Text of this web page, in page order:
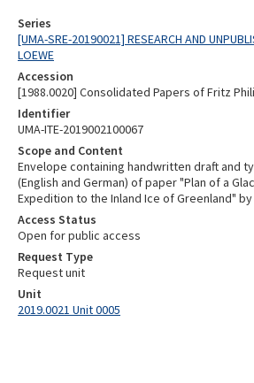
Series
[UMA-SRE-20190021] RESEARCH AND
LOEWE
Accession
[1988.0020] Consolidated Papers of Fritz
Identifier
UMA-ITE-2019002100067
Scope and Content
Envelope containing handwritten draft and
(English and German) of paper "Plan of a
Expedition to the Inland Ice of Greenland"
Access Status
Open for public access
Request Type
Request unit
Unit
2019.0021 Unit 0005